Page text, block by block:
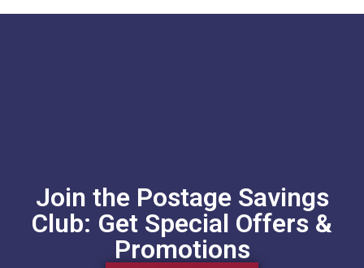
Join the Postage Savings
Club: Get Special Offers &
Promotions